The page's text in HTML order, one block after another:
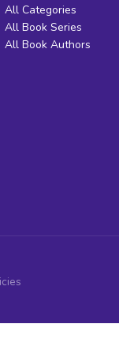
All Categories
All Book Series
All Book Authors